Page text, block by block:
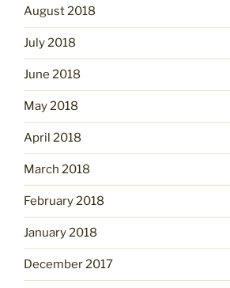
August 2018
July 2018
June 2018
May 2018
April 2018
March 2018
February 2018
January 2018
December 2017